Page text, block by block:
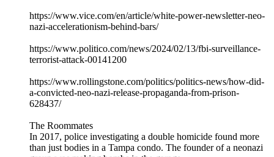
https://www.vice.com/en/article/white-power-newsletter-neo-
nazi-accelerationism-behind-bars/
https://www.politico.com/news/2024/02/13/fbi-surveillance-
terrorist-attack-00141200
https://www.rollingstone.com/politics/politics-news/how-did-
a-convicted-neo-nazi-release-propaganda-from-prison-
628437/
The Roommates
In 2017, police investigating a double homicide found more
than just bodies in a Tampa condo. The founder of a neonazi